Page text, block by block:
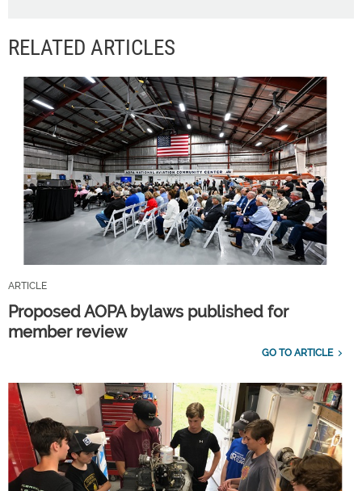
RELATED ARTICLES
ARTICLE
Proposed AOPA bylaws published for
member review
GO TO ARTICLE